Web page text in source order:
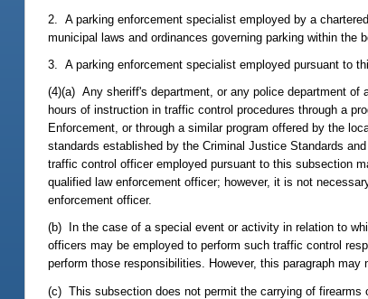
2. A parking enforcement specialist employed by a
municipal laws and ordinances governing parking within
3. A parking enforcement specialist employed pursuant to
(4)(a) Any sheriff's department, or any police department
hours of instruction in traffic control procedures through a
Enforcement, or through a similar program offered by the
standards established by the Criminal Justice Standards
traffic control officer employed pursuant to this subsection
qualified law enforcement officer; however, it is not
enforcement officer.
(b) In the case of a special event or activity in relation to
officers may be employed to perform such traffic control
perform those responsibilities. However, this paragraph
(c) This subsection does not permit the carrying of firearms